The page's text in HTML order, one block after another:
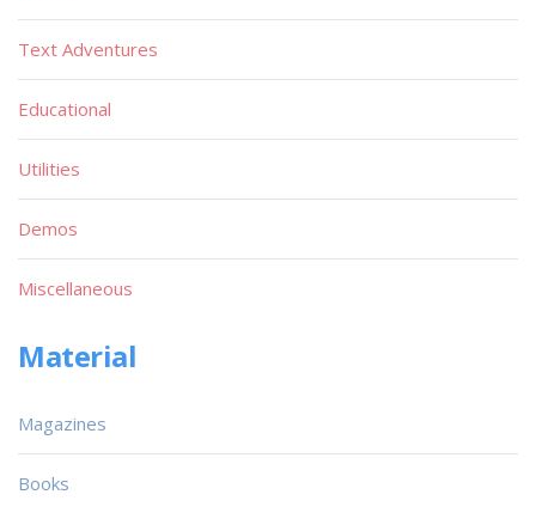
Text Adventures
Educational
Utilities
Demos
Miscellaneous
Material
Magazines
Books